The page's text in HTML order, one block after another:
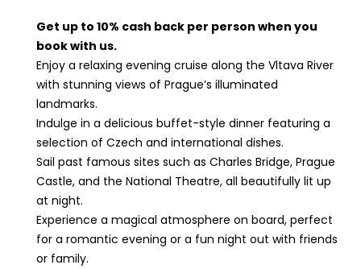
Norwegian,
Swedish,
Finnish,
Korean,
Hebrew
Get up to 10% cash back per person when you
book with us.
Enjoy a relaxing evening cruise along the Vltava River
with stunning views of Prague’s illuminated
landmarks.
Indulge in a delicious buffet-style dinner featuring a
selection of Czech and international dishes.
Sail past famous sites such as Charles Bridge, Prague
Castle, and the National Theatre, all beautifully lit up
at night.
Experience a magical atmosphere on board, perfect
for a romantic evening or a fun night out with friends
or family.